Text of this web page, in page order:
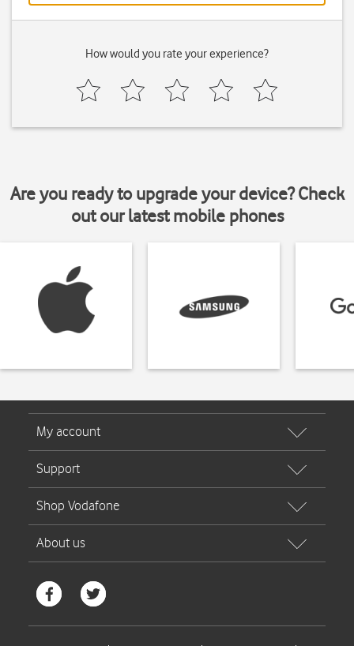
How would you rate your experience?
Are you ready to upgrade your device? Check
out our latest mobile phones